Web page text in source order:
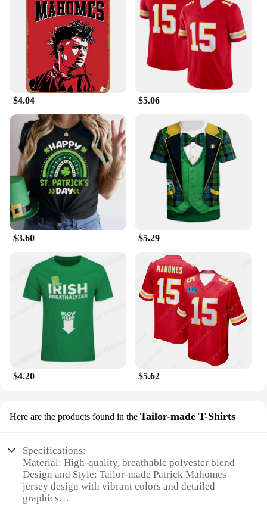
$4.04 $5.06
$3.60 $5.29
$4.20 $5.62
Here are the products found in the Tailor-made T-Shirts
Specifications:
Material: High-quality, breathable polyester blend
Design and Style: Tailor-made Patrick Mahomes
jersey design with vibrant colors and detailed
graphics